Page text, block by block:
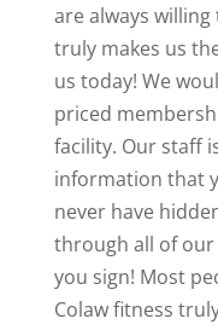
are always
truly makes us
us today! We
priced
facility. Our staff
information that
never have
through all of
you sign! Most
Colaw fitness